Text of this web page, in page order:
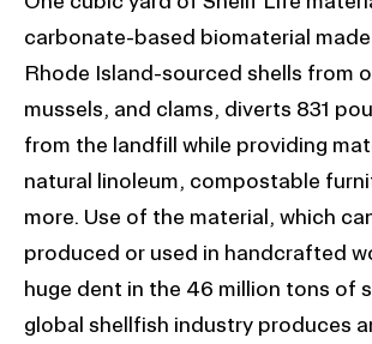
carbonate-based biomaterial
Rhode Island-sourced shells from
mussels, and clams, diverts 831
from the landfill while providing
natural linoleum, compostable
more. Use of the material, which
produced or used in handcrafted
huge dent in the 46 million tons of
global shellfish industry produces